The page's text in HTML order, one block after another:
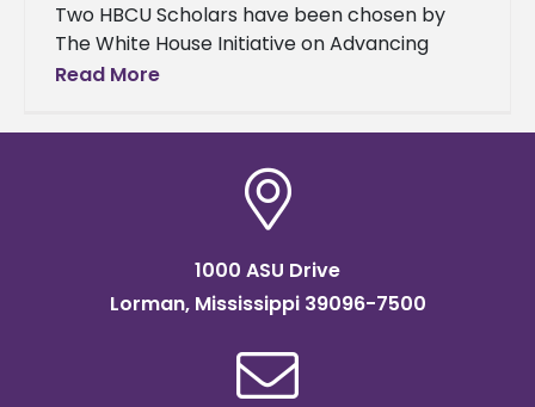
Two HBCU Scholars have been chosen by
The White House Initiative on Advancing
Educational Equity, Excellence, and Economic
Colleges and Universities
Read More
1000 ASU Drive
Lorman, Mississippi 39096-7500